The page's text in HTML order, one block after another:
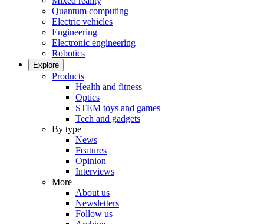
Quantum computing
Electric vehicles
Engineering
Electronic engineering
Robotics
Explore
Products
Health and fitness
Optics
STEM toys and games
Tech and gadgets
By type
News
Features
Opinion
Interviews
More
About us
Newsletters
Follow us